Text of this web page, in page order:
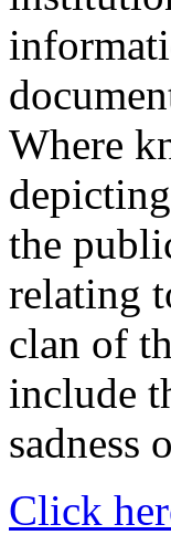
Where
the
relating
clan of
include
sadness
Click